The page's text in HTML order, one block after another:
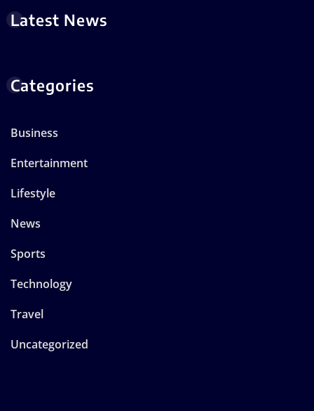
Latest News
Categories
Business
Entertainment
Lifestyle
News
Sports
Technology
Travel
Uncategorized